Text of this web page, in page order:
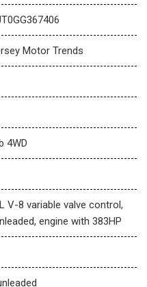
Motor Trends
4WD
V-8 variable valve control,
engine with 383HP